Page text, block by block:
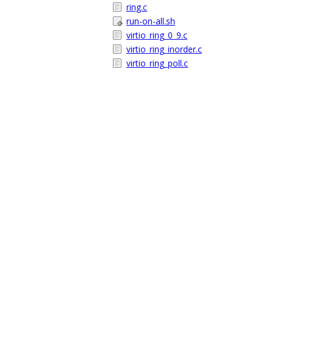
ring.c
run-on-all.sh
virtio_ring_0_9.c
virtio_ring_inorder.c
virtio_ring_poll.c